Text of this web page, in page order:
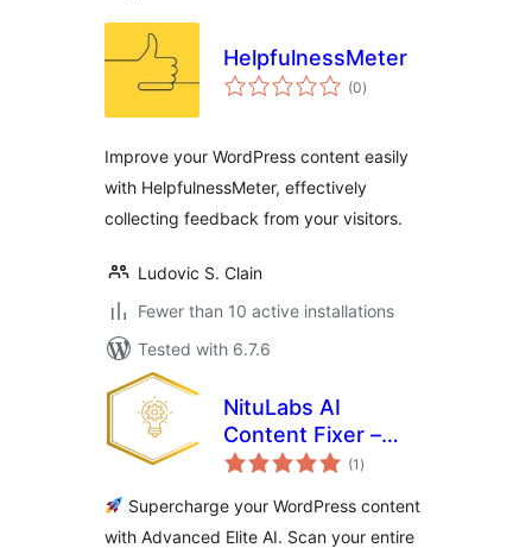
HelpfulnessMeter
(0total
ratings
)
Improve your WordPress content easily
with HelpfulnessMeter, effectively
collecting feedback from your visitors.
Ludovic S. Clain
Fewer than 10 active installations
Tested with 6.7.6
NituLabs AI
Content Fixer –
Smart AI to Boost
Quality
(1 total
ratings
)
Supercharge your WordPress content
with Advanced Elite AI. Scan your entire